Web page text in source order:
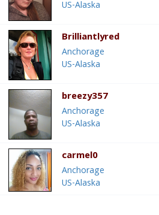
US-Alaska
Brilliantlyred
Anchorage
US-Alaska
breezy357
Anchorage
US-Alaska
carmel0
Anchorage
US-Alaska